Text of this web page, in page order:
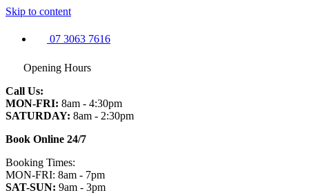
Skip to content
07 3063 7616
Opening Hours
Call Us:
MON-FRI: 8am - 4:30pm
SATURDAY: 8am - 2:30pm
Book Online 24/7
Booking Times:
MON-FRI: 8am - 7pm
SAT-SUN: 9am - 3pm